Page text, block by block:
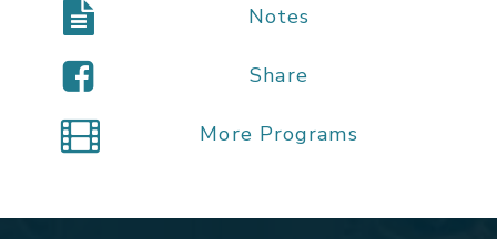
Notes
Share
More Programs